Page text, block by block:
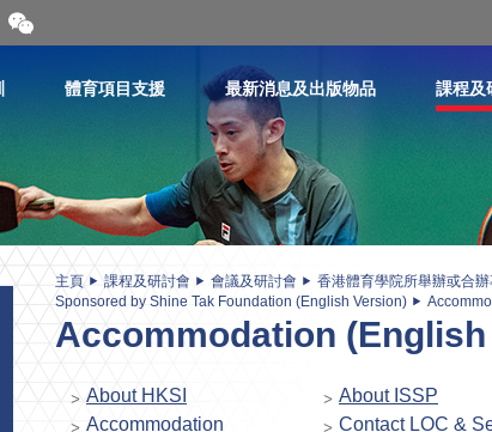
開
合
體育項目支援 最新消息及出版物品 課程及
主頁 課程及研討會 會議及研討會 香港體育學院所舉辦或合
Sponsored by Shine Tak Foundation (English Version)
Accommodation
About HKSI About ISSP
Accommodation
Contact LOC &